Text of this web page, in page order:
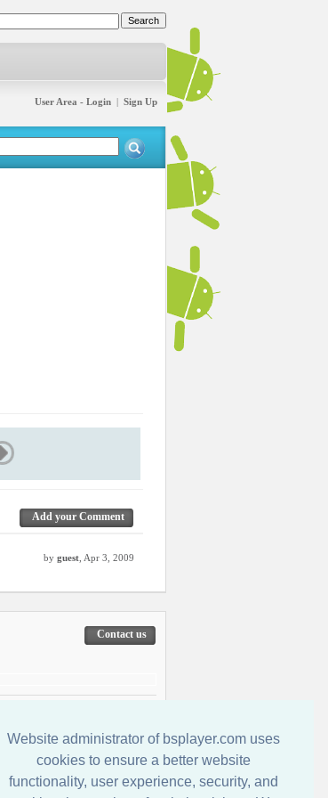
Website administrator of bsplayer.com uses
cookies to ensure a better website
functionality, user experience, security, and
User Area - Login | Sign Up
Add your Comment
by guest , Apr 3, 2009
Contact us